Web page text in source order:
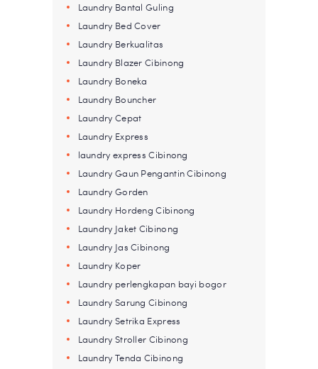
Laundry Bantal Guling
Laundry Bed Cover
Laundry Berkualitas
Laundry Blazer Cibinong
Laundry Boneka
Laundry Bouncher
Laundry Cepat
Laundry Express
laundry express Cibinong
Laundry Gaun Pengantin Cibinong
Laundry Gorden
Laundry Hordeng Cibinong
Laundry Jaket Cibinong
Laundry Jas Cibinong
Laundry Koper
Laundry perlengkapan bayi bogor
Laundry Sarung Cibinong
Laundry Setrika Express
Laundry Stroller Cibinong
Laundry Tenda Cibinong